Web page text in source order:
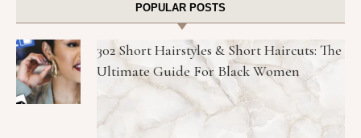
POPULAR POSTS
302 Short Hairstyles & Short Haircuts: The
Ultimate Guide For Black Women